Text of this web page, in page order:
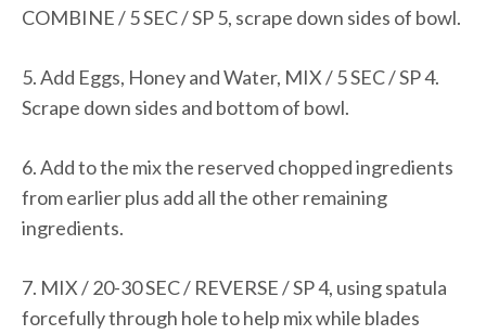
COMBINE / 5 SEC / SP 5, scrape down sides of bowl.
5. Add Eggs, Honey and Water, MIX / 5 SEC / SP 4.
Scrape down sides and bottom of bowl.
6. Add to the mix the reserved chopped ingredients
from earlier plus add all the other remaining
ingredients.
7. MIX / 20-30 SEC / REVERSE / SP 4, using spatula
forcefully through hole to help mix while blades